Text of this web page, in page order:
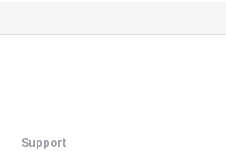
Support